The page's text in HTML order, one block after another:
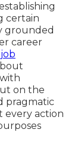
certain
grounded
career
on the
pragmatic
every action